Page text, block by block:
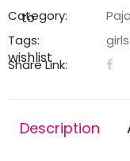
to
wishlist
Category:
Tags:
Share Link:
Description